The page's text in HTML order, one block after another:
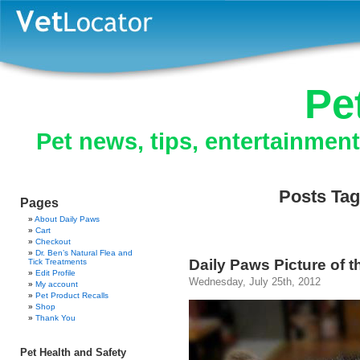
Pet news, tips,
Pages
About Daily Paws
Cart
Checkout
Dr. Ben’s Natural Flea and
Tick Treatments
Edit Profile
My account
Pet Product Recalls
Shop
Thank You
Pet Health and Safety
Posts
Daily Paws Picture of
Wednesday, July 25th, 2012